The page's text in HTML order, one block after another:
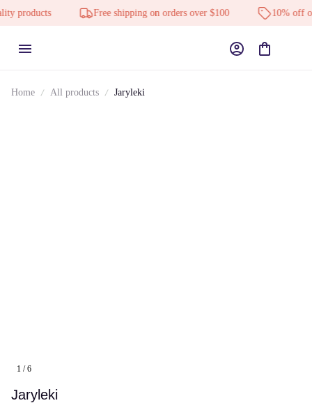
Free shipping on orders over $100 10% off on
Home All products Jaryleki
1 / 6
Jaryleki